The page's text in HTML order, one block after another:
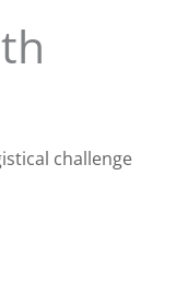
challenge